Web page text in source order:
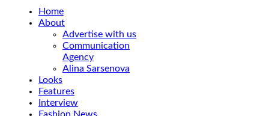
Home
About
Advertise with us
Communication
Agency
Alina Sarsenova
Looks
Features
Interview